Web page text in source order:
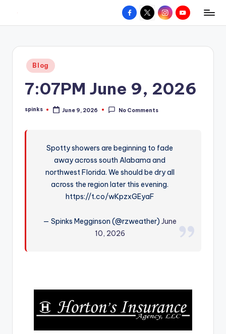
content
W
hometown.
Facebook
X InstagramYouTube
Posted
in
Blog
7:07PM June 9, 2026
Posted
spinks June 9, 2026 No Comments
Spotty showers are beginning to fade
away across south Alabama and
northwest Florida. We should be dry all
across the region later this evening.
https://t.co/wKpzxGEyaF
— Spinks Megginson (@rzweather)June
10, 2026